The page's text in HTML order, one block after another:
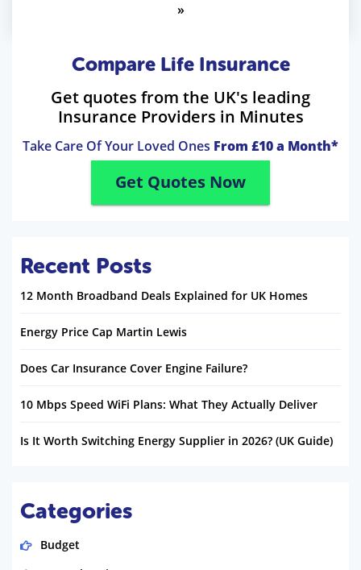
»
Compare Life Insurance
Get quotes from the UK's leading
Insurance Providers in Minutes
Take Care Of Your Loved Ones From £10 a Month*
Get Quotes Now
Recent Posts
12 Month Broadband Deals Explained for UK Homes
Energy Price Cap Martin Lewis
Does Car Insurance Cover Engine Failure?
10 Mbps Speed WiFi Plans: What They Actually Deliver
Is It Worth Switching Energy Supplier in 2026? (UK Guide)
Categories
Budget